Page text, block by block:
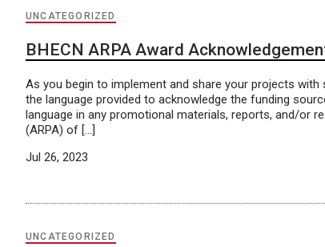
UNCATEGORIZED
BHECN ARPA Award
As you begin to implement and share your projects
the language provided to acknowledge the funding
language in any promotional materials, reports, and/or
(ARPA) of […]
Jul 26, 2023
UNCATEGORIZED